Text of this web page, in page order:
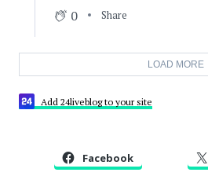
0 Share
LOAD MORE
Add 24liveblog to your site
Facebook